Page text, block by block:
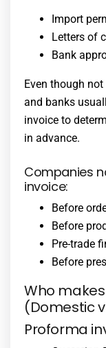
Import
Letters of
Bank
Even though
and banks
invoice to
in advance.
Companies
invoice:
Before
Before
Pre-trade
Before
Who
(Domestic
Proforma